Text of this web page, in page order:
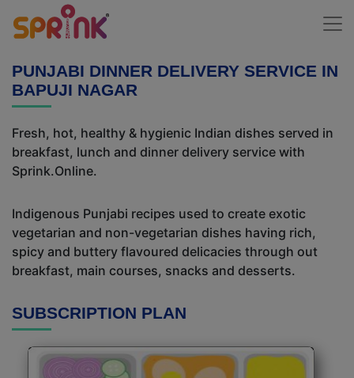
PUNJABI DINNER DELIVERY SERVICE IN
BAPUJI NAGAR
Fresh, hot, healthy & hygienic Indian dishes served in
breakfast, lunch and dinner delivery service with
Sprink.Online.
Indigenous Punjabi recipes used to create exotic
vegetarian and non-vegetarian dishes having rich,
spicy and buttery flavoured delicacies through out
breakfast, main courses, snacks and desserts.
SUBSCRIPTION PLAN